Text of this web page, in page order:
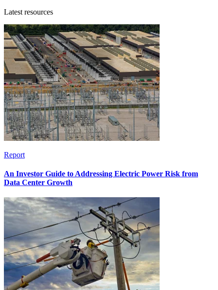
Latest resources
Report
An Investor Guide to Addressing Electric Power Risk from
Data Center Growth